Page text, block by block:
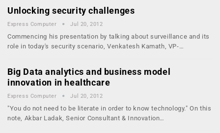
Unlocking security challenges
Express Computer Jul 20, 2012
Commencing his presentation by talking about surveillance and its
role in today's security scenario, Venkatesh Kamath, VP-…
Big Data analytics and business model
innovation in healthcare
Express Computer Jul 20, 2012
"You do not need to be literate in order to know technology." On this
note, Akbar Ladak, Senior Consultant & Innovation…